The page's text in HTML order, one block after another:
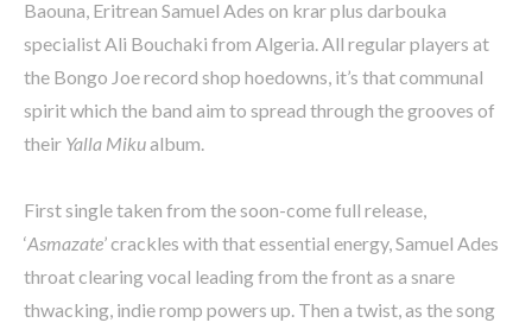
Baouna, Eritrean Samuel Ades on krar plus darbouka
specialist Ali Bouchaki from Algeria. All regular players at
the Bongo Joe record shop hoedowns, it’s that communal
spirit which the band aim to spread through the grooves of
their Yalla Mikualbum.
First single taken from the soon-come full release,
‘Asmazate’ crackles with that essential energy, Samuel Ades
throat clearing vocal leading from the front as a snare
thwacking, indie romp powers up. Then a twist, as the song